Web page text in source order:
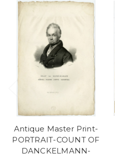
Antique Master Print-
PORTRAIT-COUNT OF
DANCKELMANN-